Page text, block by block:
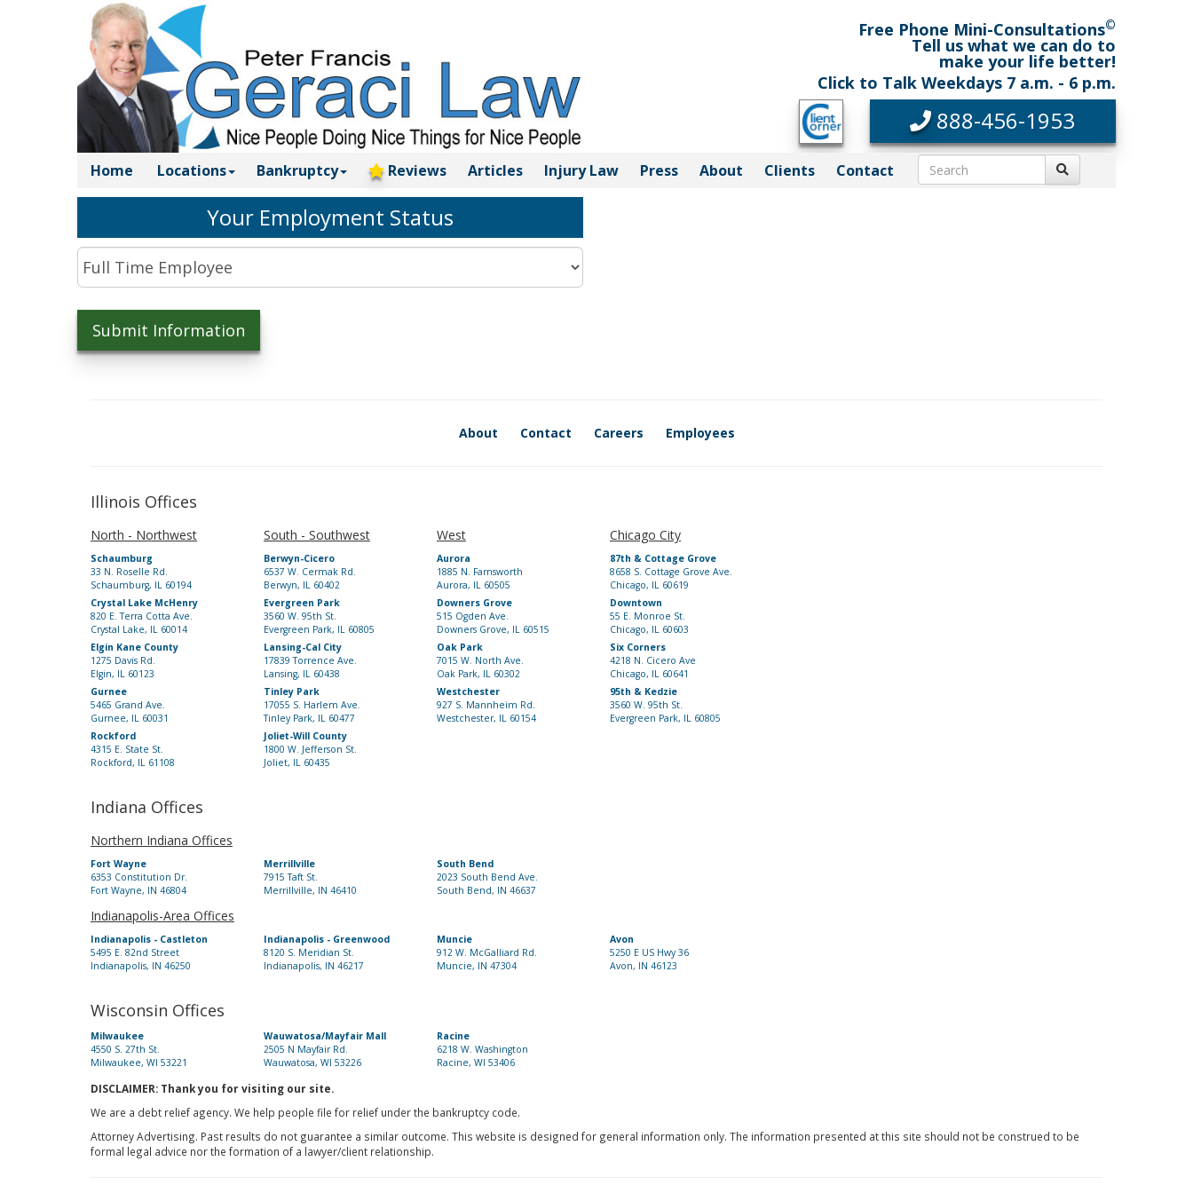
Free Phone Mini-Consultations©
Tell us what we can do to
make your life better!
Click to Talk Weekdays 7 a.m. - 6 p.m.
888-456-1953
Home Locations Bankruptcy Reviews Articles InjuryLaw Press About Clients Contact
Your Employment Status
About Contact Careers Employees
Illinois Offices
North - Northwest
Schaumburg
33 N. Roselle Rd.
Schaumburg, IL 60194
Crystal Lake McHenry
820 E. Terra Cotta Ave.
Crystal Lake, IL 60014
Elgin Kane County
1275 Davis Rd.
Elgin, IL 60123
Gurnee
5465 Grand Ave.
Gurnee, IL 60031
Rockford
4315 E. State St.
Rockford, IL 61108
South - Southwest
Berwyn-Cicero
6537 W. Cermak Rd.
Berwyn, IL 60402
Evergreen Park
3560 W. 95th St.
Evergreen Park, IL 60805
Lansing-Cal City
17839 Torrence Ave.
Lansing, IL 60438
Tinley Park
17055 S. Harlem Ave.
Tinley Park, IL 60477
Joliet-Will County
1800 W. Jefferson St.
Joliet, IL 60435
West
Aurora
1885 N. Farnsworth
Aurora, IL 60505
Downers Grove
515 Ogden Ave.
Downers Grove, IL 60515
Oak Park
7015 W. North Ave.
Oak Park, IL 60302
Westchester
927 S. Mannheim Rd.
Westchester, IL 60154
Chicago City
87th & Cottage Grove
8658 S. Cottage Grove Ave.
Chicago, IL 60619
Downtown
55 E. Monroe St.
Chicago, IL 60603
Six Corners
4218 N. Cicero Ave
Chicago, IL 60641
95th & Kedzie
3560 W. 95th St.
Evergreen Park, IL 60805
Indiana Offices
Northern Indiana Offices
Fort Wayne
6353 Constitution Dr.
Fort Wayne, IN 46804
Merrillville
7915 Taft St.
Merrillville, IN 46410
South Bend
2023 South Bend Ave.
South Bend, IN 46637
Indianapolis-Area Offices
Indianapolis - Castleton
5495 E. 82nd Street
Indianapolis, IN 46250
Indianapolis - Greenwood
8120 S. Meridian St.
Indianapolis, IN 46217
Muncie
912 W. McGalliard Rd.
Muncie, IN 47304
Avon
5250 E US Hwy 36
Avon, IN 46123
Wisconsin Offices
Milwaukee
4550 S. 27th St.
Milwaukee, WI 53221
Wauwatosa/Mayfair Mall
2505 N Mayfair Rd.
Wauwatosa, WI 53226
Racine
6218 W. Washington
Racine, WI 53406
DISCLAIMER: Thank you for visiting our site.
We are a debt relief agency. We help people file for relief under the bankruptcy code.
Attorney Advertising. Past results do not guarantee a similar outcome. This website is designed for general information only. The information presented at this site should not be construed to be
formal legal advice nor the formation of a lawyer/client relationship.